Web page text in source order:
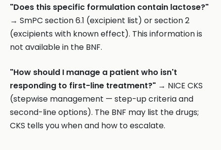
"Does this specific formulation contain lactose?"
→ SmPC section 6.1 (excipient list) or section 2
(excipients with known effect). This information is
not available in the BNF.
"How should I manage a patient who isn't
responding to first-line treatment?" → NICE CKS
(stepwise management — step-up criteria and
second-line options). The BNF may list the drugs;
CKS tells you when and how to escalate.